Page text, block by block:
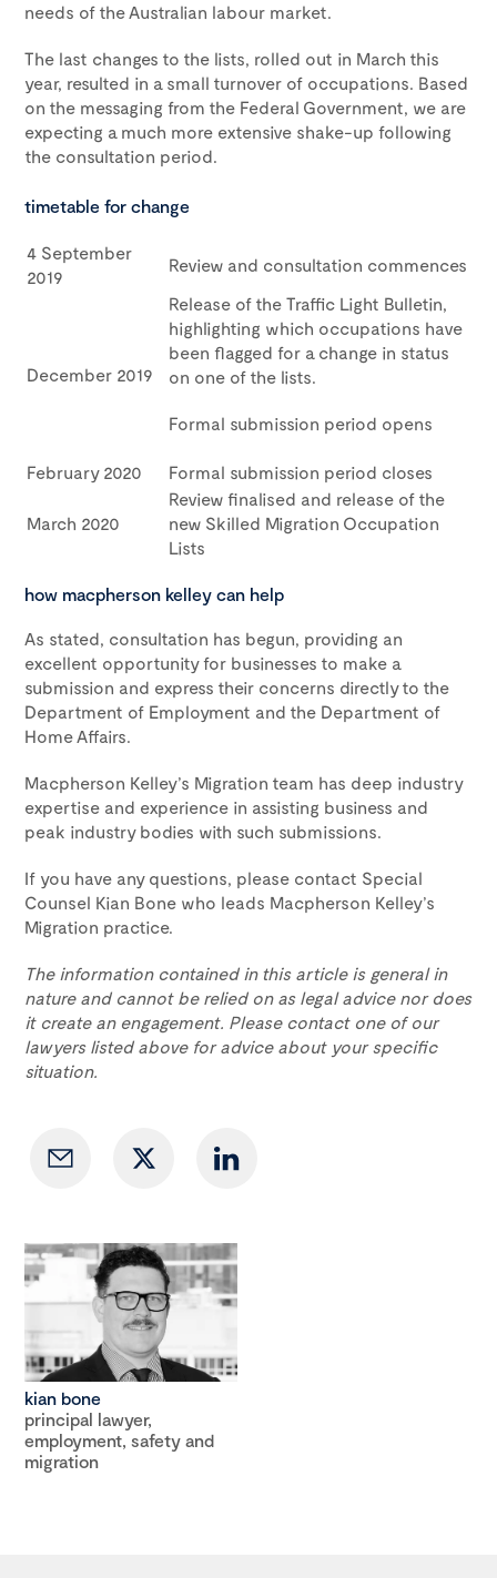
needs of the Australian labour market.
The last changes to the lists, rolled out in March this
year, resulted in a small turnover of occupations. Based
on the messaging from the Federal Government, we are
expecting a much more extensive shake-up following
the consultation period.
timetable for change
4 September
2019
Review and consultation commences
December 2019
Release of the Traffic Light Bulletin,
highlighting which occupations have
been flagged for a change in status
on one of the lists.
Formal submission period opens
February 2020 Formal submission period closes
March 2020
Review finalised and release of the
new Skilled Migration Occupation
Lists
how macpherson kelley can help
As stated, consultation has begun, providing an
excellent opportunity for businesses to make a
submission and express their concerns directly to the
Department of Employment and the Department of
Home Affairs.
Macpherson Kelley’s Migration team has deep industry
expertise and experience in assisting business and
peak industry bodies with such submissions.
If you have any questions, please contact Special
Counsel Kian Bone who leads Macpherson Kelley’s
Migration practice.
The information contained in this article is general in
nature and cannot be relied on as legal advice nor does
it create an engagement. Please contact one of our
lawyers listed above for advice about your specific
situation.
kian bone
principal lawyer,
employment, safety and
migration